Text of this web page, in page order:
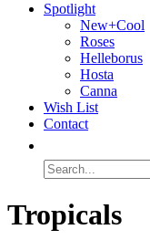
Spotlight
New+Cool
Roses
Helleborus
Hosta
Canna
Wish List
Contact
Tropicals